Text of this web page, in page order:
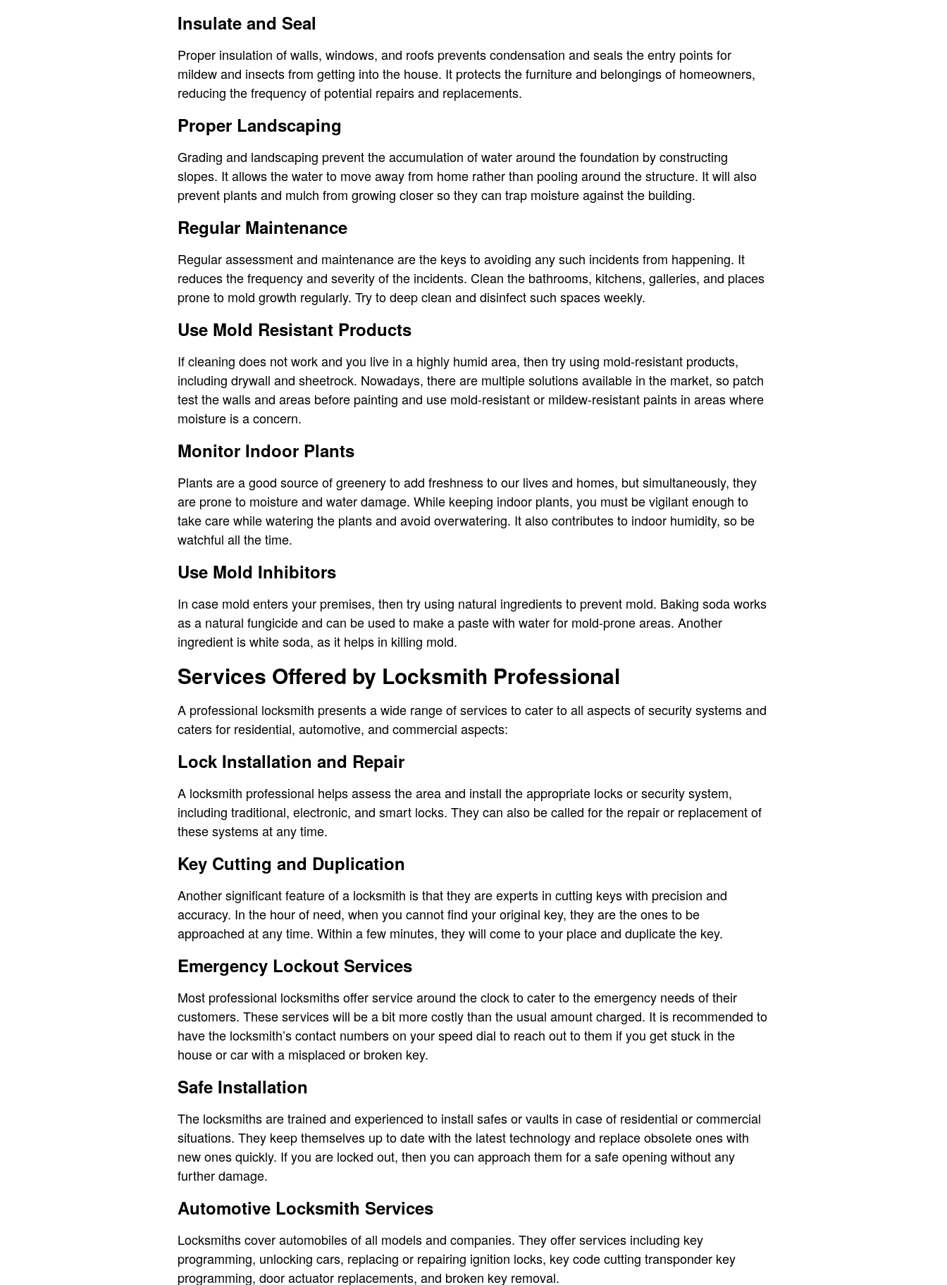
Insulate and Seal
Proper insulation of walls, windows, and roofs prevents condensation and seals the entry points for
mildew and insects from getting into the house. It protects the furniture and belongings of homeowners,
reducing the frequency of potential repairs and replacements.
Proper Landscaping
Grading and landscaping prevent the accumulation of water around the foundation by constructing
slopes. It allows the water to move away from home rather than pooling around the structure. It will also
prevent plants and mulch from growing closer so they can trap moisture against the building.
Regular Maintenance
Regular assessment and maintenance are the keys to avoiding any such incidents from happening. It
reduces the frequency and severity of the incidents. Clean the bathrooms, kitchens, galleries, and places
prone to mold growth regularly. Try to deep clean and disinfect such spaces weekly.
Use Mold Resistant Products
If cleaning does not work and you live in a highly humid area, then try using mold-resistant products,
including drywall and sheetrock. Nowadays, there are multiple solutions available in the market, so patch
test the walls and areas before painting and use mold-resistant or mildew-resistant paints in areas where
moisture is a concern.
Monitor Indoor Plants
Plants are a good source of greenery to add freshness to our lives and homes, but simultaneously, they
are prone to moisture and water damage. While keeping indoor plants, you must be vigilant enough to
take care while watering the plants and avoid overwatering. It also contributes to indoor humidity, so be
watchful all the time.
Use Mold Inhibitors
In case mold enters your premises, then try using natural ingredients to prevent mold. Baking soda works
as a natural fungicide and can be used to make a paste with water for mold-prone areas. Another
ingredient is white soda, as it helps in killing mold.
Services Offered by Locksmith Professional
A professional locksmith presents a wide range of services to cater to all aspects of security systems and
caters for residential, automotive, and commercial aspects:
Lock Installation and Repair
A locksmith professional helps assess the area and install the appropriate locks or security system,
including traditional, electronic, and smart locks. They can also be called for the repair or replacement of
these systems at any time.
Key Cutting and Duplication
Another significant feature of a locksmith is that they are experts in cutting keys with precision and
accuracy. In the hour of need, when you cannot find your original key, they are the ones to be
approached at any time. Within a few minutes, they will come to your place and duplicate the key.
Emergency Lockout Services
Most professional locksmiths offer service around the clock to cater to the emergency needs of their
customers. These services will be a bit more costly than the usual amount charged. It is recommended to
have the locksmith’s contact numbers on your speed dial to reach out to them if you get stuck in the
house or car with a misplaced or broken key.
Safe Installation
The locksmiths are trained and experienced to install safes or vaults in case of residential or commercial
situations. They keep themselves up to date with the latest technology and replace obsolete ones with
new ones quickly. If you are locked out, then you can approach them for a safe opening without any
further damage.
Automotive Locksmith Services
Locksmiths cover automobiles of all models and companies. They offer services including key
programming, unlocking cars, replacing or repairing ignition locks, key code cutting transponder key
programming, door actuator replacements, and broken key removal.